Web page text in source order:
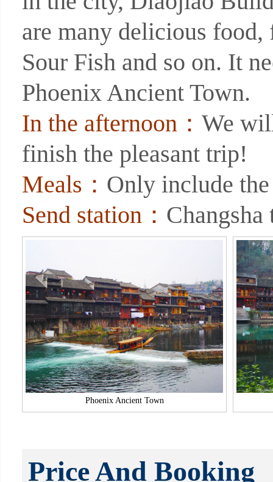
are many delicious
Sour Fish and so on. It
Phoenix Ancient Town.
In the afternoon： We
finish the pleasant trip!
Meals： Only include
Send station： Changsha
Phoenix Ancient Town
Price And Booking